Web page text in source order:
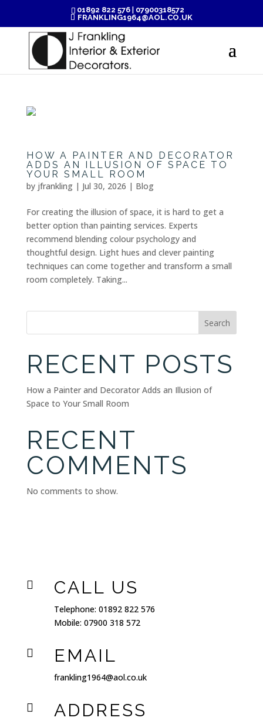
01892 822 576
07900318572
FRANKLING1964@AOL.CO.UK
HOW A PAINTER AND DECORATOR
ADDS AN ILLUSION OF SPACE TO
YOUR SMALL ROOM
by jfrankling| Jul 30, 2026 | Blog
For creating the illusion of space, it is hard to get a
better option than painting services. Experts
recommend blending colour psychology and
thoughtful design. Light hues and clever painting
techniques can come together and transform a small
room completely. Taking...
Search
RECENT POSTS
How a Painter and Decorator Adds an Illusion of
Space to Your Small Room
RECENT
COMMENTS
No comments to show.
 CALL US
Telephone: 01892 822 576
Mobile: 07900 318 572
 EMAIL
frankling1964@aol.co.uk
 ADDRESS